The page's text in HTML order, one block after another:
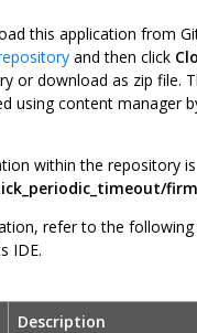
this application from
and then click
or download as zip file.
using content manager
within the repository is
refer to the
IDE.
Description